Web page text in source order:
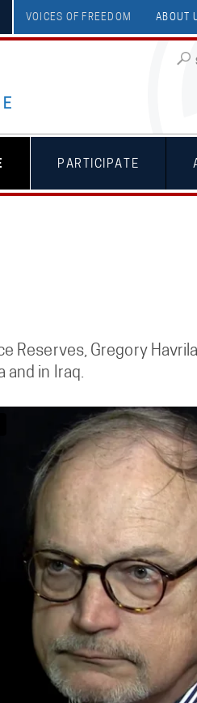
VOICES OF FREEDOM ABOUT
PARTICIPATE
Reserves, Gregory
and in Iraq.